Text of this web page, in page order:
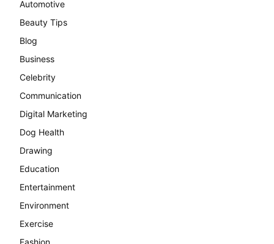
Automotive
Beauty Tips
Blog
Business
Celebrity
Communication
Digital Marketing
Dog Health
Drawing
Education
Entertainment
Environment
Exercise
Fashion